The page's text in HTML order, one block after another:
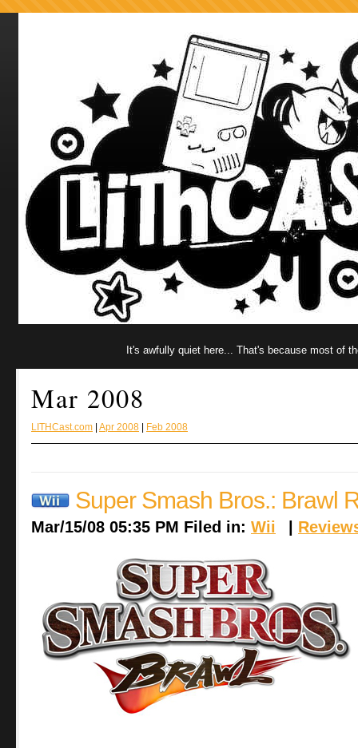
It's awfully quiet here... That's because most of
Mar 2008
LITHCast.com Apr 2008 Feb 2008
Super Smash Bros.: Brawl
Mar/15/08 05:35 PM Filed in: Wii |